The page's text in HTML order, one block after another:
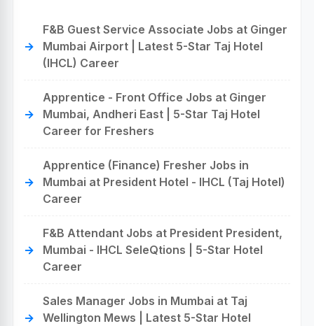
F&B Guest Service Associate Jobs at Ginger
Mumbai Airport | Latest 5-Star Taj Hotel
(IHCL) Career
Apprentice - Front Office Jobs at Ginger
Mumbai, Andheri East | 5-Star Taj Hotel
Career for Freshers
Apprentice (Finance) Fresher Jobs in
Mumbai at President Hotel - IHCL (Taj Hotel)
Career
F&B Attendant Jobs at President President,
Mumbai - IHCL SeleQtions | 5-Star Hotel
Career
Sales Manager Jobs in Mumbai at Taj
Wellington Mews | Latest 5-Star Hotel